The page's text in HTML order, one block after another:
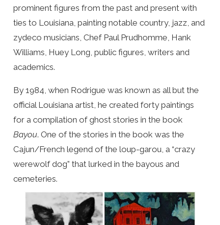
prominent figures from the past and present with
ties to Louisiana, painting notable country, jazz, and
zydeco musicians, Chef Paul Prudhomme, Hank
Williams, Huey Long, public figures, writers and
academics.
By 1984, when Rodrigue was known as all but the
official Louisiana artist, he created forty paintings
for a compilation of ghost stories in the book
Bayou. One of the stories in the book was the
Cajun/French legend of the loup-garou, a “crazy
werewolf dog” that lurked in the bayous and
cemeteries.